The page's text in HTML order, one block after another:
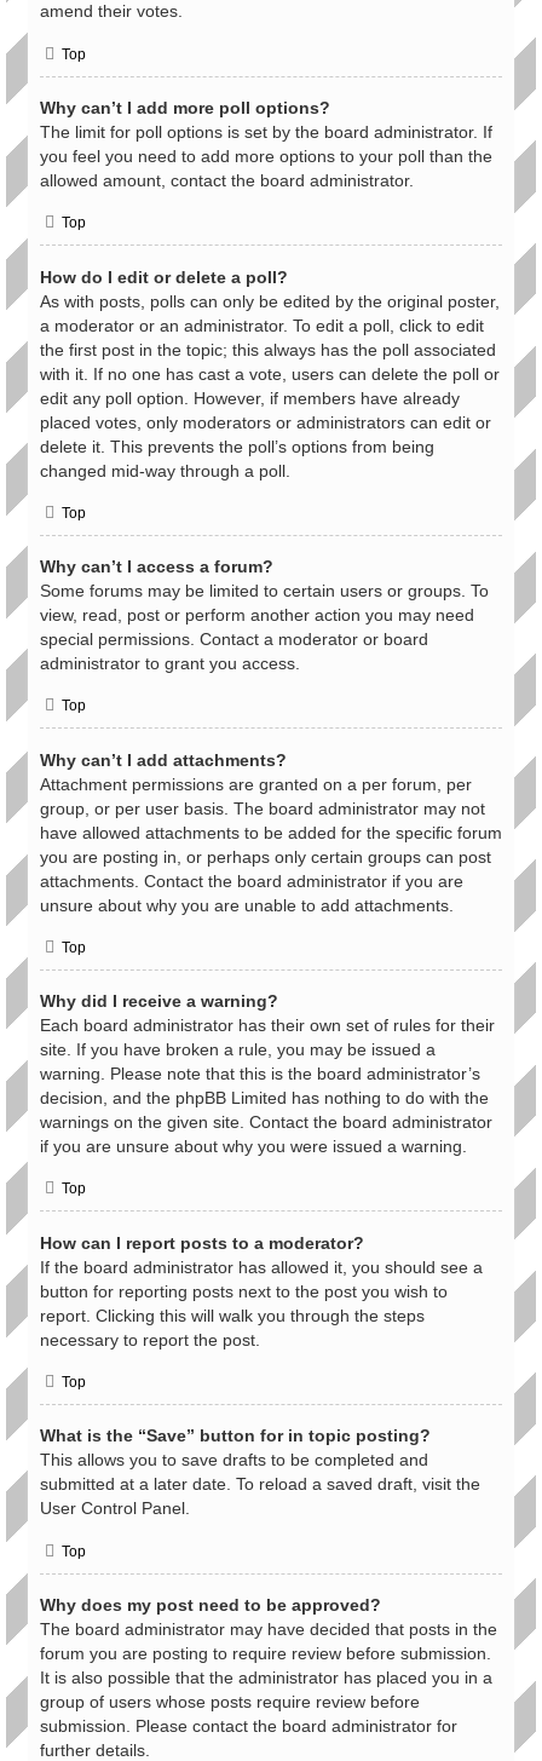
amend their votes.
Top
Why can’t I add more poll options?
The limit for poll options is set by the board administrator. If
you feel you need to add more options to your poll than the
allowed amount, contact the board administrator.
Top
How do I edit or delete a poll?
As with posts, polls can only be edited by the original poster,
a moderator or an administrator. To edit a poll, click to edit
the first post in the topic; this always has the poll associated
with it. If no one has cast a vote, users can delete the poll or
edit any poll option. However, if members have already
placed votes, only moderators or administrators can edit or
delete it. This prevents the poll’s options from being
changed mid-way through a poll.
Top
Why can’t I access a forum?
Some forums may be limited to certain users or groups. To
view, read, post or perform another action you may need
special permissions. Contact a moderator or board
administrator to grant you access.
Top
Why can’t I add attachments?
Attachment permissions are granted on a per forum, per
group, or per user basis. The board administrator may not
have allowed attachments to be added for the specific forum
you are posting in, or perhaps only certain groups can post
attachments. Contact the board administrator if you are
unsure about why you are unable to add attachments.
Top
Why did I receive a warning?
Each board administrator has their own set of rules for their
site. If you have broken a rule, you may be issued a
warning. Please note that this is the board administrator’s
decision, and the phpBB Limited has nothing to do with the
warnings on the given site. Contact the board administrator
if you are unsure about why you were issued a warning.
Top
How can I report posts to a moderator?
If the board administrator has allowed it, you should see a
button for reporting posts next to the post you wish to
report. Clicking this will walk you through the steps
necessary to report the post.
Top
What is the “Save” button for in topic posting?
This allows you to save drafts to be completed and
submitted at a later date. To reload a saved draft, visit the
User Control Panel.
Top
Why does my post need to be approved?
The board administrator may have decided that posts in the
forum you are posting to require review before submission.
It is also possible that the administrator has placed you in a
group of users whose posts require review before
submission. Please contact the board administrator for
further details.